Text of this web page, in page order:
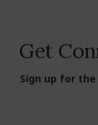
Get
Sign up for